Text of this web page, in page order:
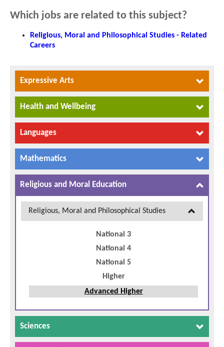
Which jobs are related to this subject?
Religious, Moral and Philosophical Studies - Related
Careers
Expressive Arts
Health and Wellbeing
Languages
Mathematics
Religious and Moral Education
Religious, Moral and Philosophical Studies
National 3
National 4
National 5
Higher
Advanced Higher
Sciences